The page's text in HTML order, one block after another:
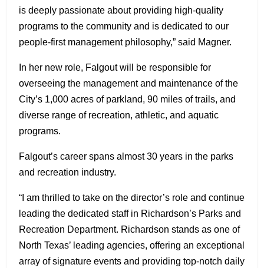
is deeply passionate about providing high-quality
programs to the community and is dedicated to our
people-first management philosophy,” said Magner.
In her new role, Falgout will be responsible for
overseeing the management and maintenance of the
City’s 1,000 acres of parkland, 90 miles of trails, and
diverse range of recreation, athletic, and aquatic
programs.
Falgout’s career spans almost 30 years in the parks
and recreation industry.
“I am thrilled to take on the director’s role and continue
leading the dedicated staff in Richardson’s Parks and
Recreation Department. Richardson stands as one of
North Texas’ leading agencies, offering an exceptional
array of signature events and providing top-notch daily